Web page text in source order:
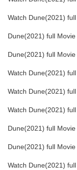
Watch Dune(2021)
Dune(2021) full
Dune(2021) full
Watch Dune(2021)
Watch Dune(2021)
Watch Dune(2021)
Dune(2021) full
Dune(2021) full
Watch Dune(2021)